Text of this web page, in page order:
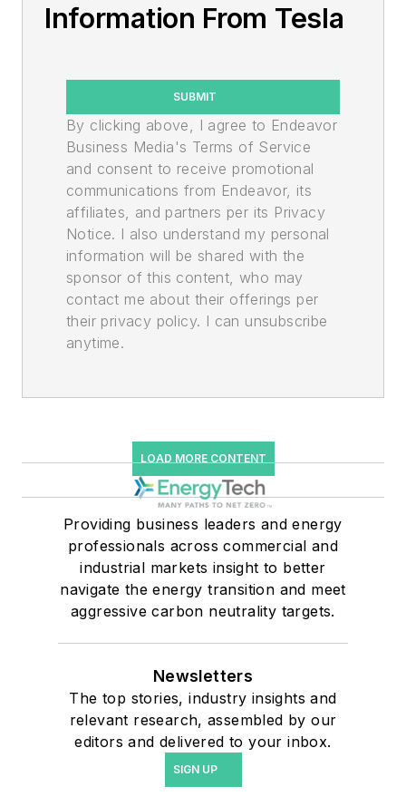
Information From Tesla
SUBMIT
By clicking above, I agree to Endeavor
Business Media's Terms of Service
and consent to receive promotional
communications from Endeavor, its
affiliates, and partners per its Privacy
Notice. I also understand my personal
information will be shared with the
sponsor of this content, who may
contact me about their offerings per
their privacy policy. I can unsubscribe
anytime.
LOAD MORE CONTENT
Providing business leaders and energy
professionals across commercial and
industrial markets insight to better
navigate the energy transition and meet
aggressive carbon neutrality targets.
Newsletters
The top stories, industry insights and
relevant research, assembled by our
editors and delivered to your inbox.
SIGN UP